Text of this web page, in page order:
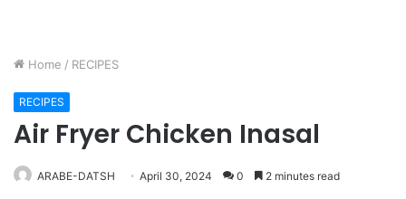
Home / RECIPES
RECIPES
Air Fryer Chicken Inasal
ARABE-DATSH April 30, 2024 0 2 minutes read